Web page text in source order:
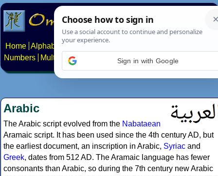
Home Alphabets Constructed scripts
Numbers
Multilingual Pages Search News About
Arabic
The Arabic script evolved from the Nabataean
Aramaic script. It has been used since the 4th century AD, but
the earliest document, an inscription in Arabic, Syriac and
Greek, dates from 512 AD. The Aramaic language has fewer
consonants than Arabic, so during the 7th century new Arabic
Sign in with Google